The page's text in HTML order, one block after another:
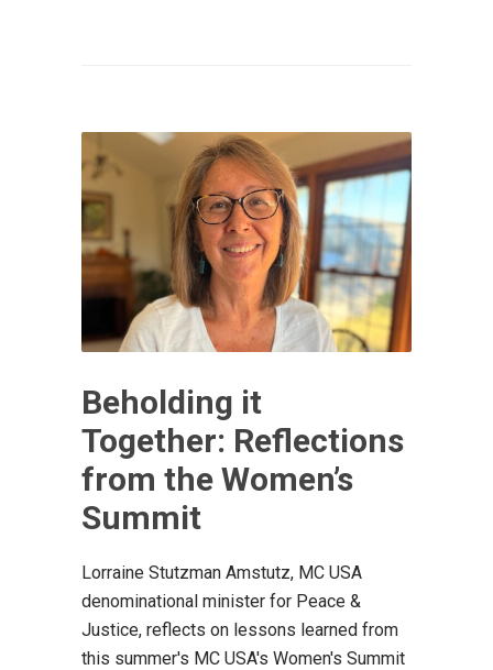
Beholding it
Together: Reflections
from the Women’s
Summit
Lorraine Stutzman Amstutz, MC USA
denominational minister for Peace &
Justice, reflects on lessons learned from
this summer's MC USA's Women's Summit